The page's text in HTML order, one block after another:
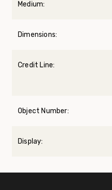
Medium:
Dimensions:
Credit Line:
Object Number:
Display: